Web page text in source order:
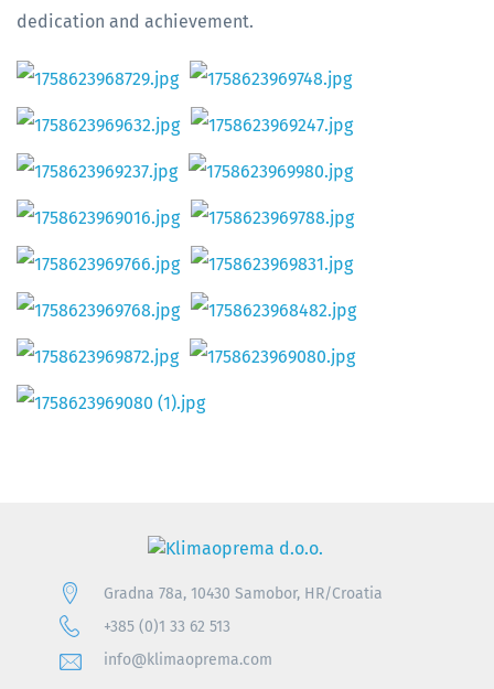
dedication and achievement.
Gradna 78a, 10430 Samobor, HR/Croatia
+385 (0)1 33 62 513
info@klimaoprema.com